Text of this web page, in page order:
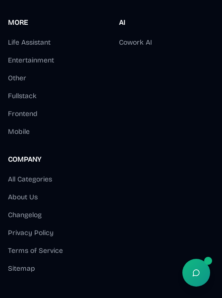
MORE
Life Assistant
Entertainment
Other
Fullstack
Frontend
Mobile
AI
Cowork AI
COMPANY
All Categories
About Us
Changelog
Privacy Policy
Terms of Service
Sitemap
Open